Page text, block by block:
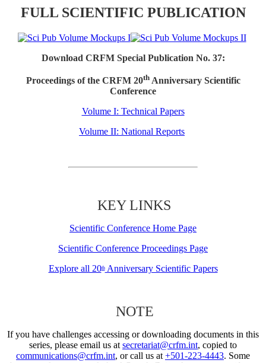
FULL SCIENTIFIC PUBLICATION
Download CRFM Special Publication No. 37:
Proceedings of the CRFM 20thAnniversary Scientific
Conference
Volume I: Technical Papers
Volume II: National Reports
KEY LINKS
Scientific Conference Home Page
Scientific Conference Proceedings Page
Explore all 20thAnniversary Scientific Papers
NOTE
If you have challenges accessing or downloading documents in this
series, please email us at secretariat@crfm.int, copied to
communications@crfm.int, or call us at +501-223-4443. Some